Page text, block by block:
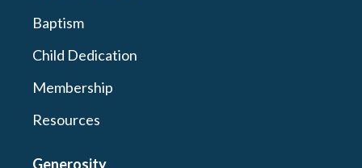
Baptism
Child Dedication
Membership
Resources
Generosity